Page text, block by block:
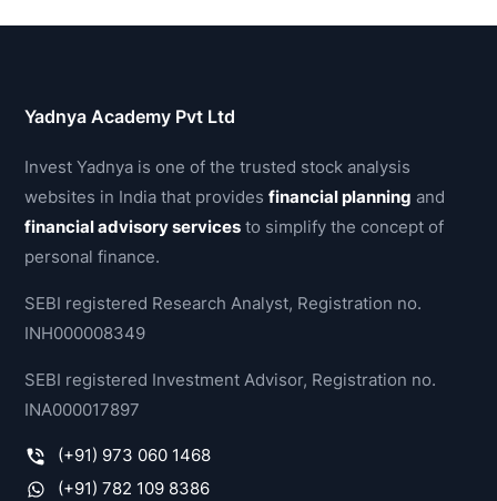
Yadnya Academy Pvt Ltd
Invest Yadnya is one of the trusted stock analysis
websites in India that providesfinancial planning and
financial advisory services to simplify the concept of
personal finance.
SEBI registered Research Analyst, Registration no.
INH000008349
SEBI registered Investment Advisor, Registration no.
INA000017897
(+91) 973 060 1468
(+91) 782 109 8386